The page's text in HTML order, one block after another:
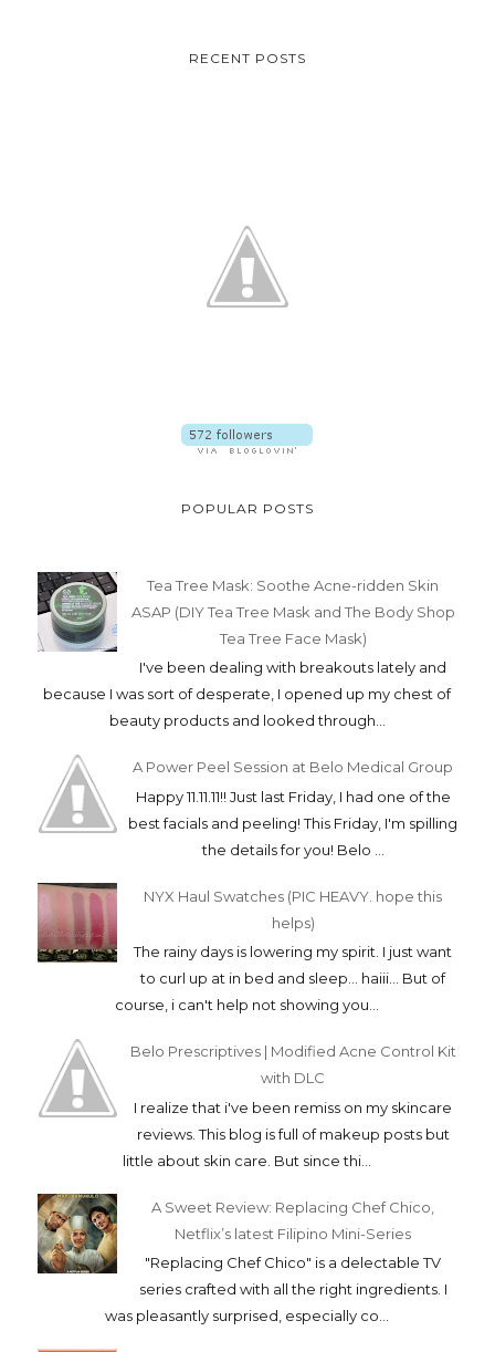
RECENT POSTS
POPULAR POSTS
Tea Tree Mask: Soothe Acne-ridden Skin
ASAP (DIY Tea Tree Mask and The Body Shop
Tea Tree Face Mask)
I've been dealing with breakouts lately and
because I was sort of desperate, I opened up my chest of
beauty products and looked through...
A Power Peel Session at Belo Medical Group
Happy 11.11.11!! Just last Friday, I had one of the
best facials and peeling! This Friday, I'm spilling
the details for you! Belo ...
NYX Haul Swatches (PIC HEAVY. hope this
helps)
The rainy days is lowering my spirit. I just want
to curl up at in bed and sleep... haiii... But of
course, i can't help not showing you...
Belo Prescriptives | Modified Acne Control Kit
with DLC
I realize that i've been remiss on my skincare
reviews. This blog is full of makeup posts but
little about skin care. But since thi...
A Sweet Review: Replacing Chef Chico,
Netflix’s latest Filipino Mini-Series
"Replacing Chef Chico" is a delectable TV
series crafted with all the right ingredients. I
was pleasantly surprised, especially co...